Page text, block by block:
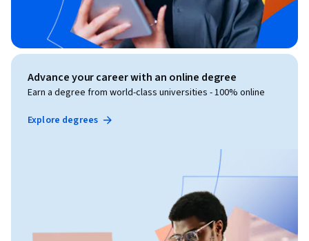
Advance your career with an online degree
Earn a degree from world-class universities - 100% online
Explore degrees